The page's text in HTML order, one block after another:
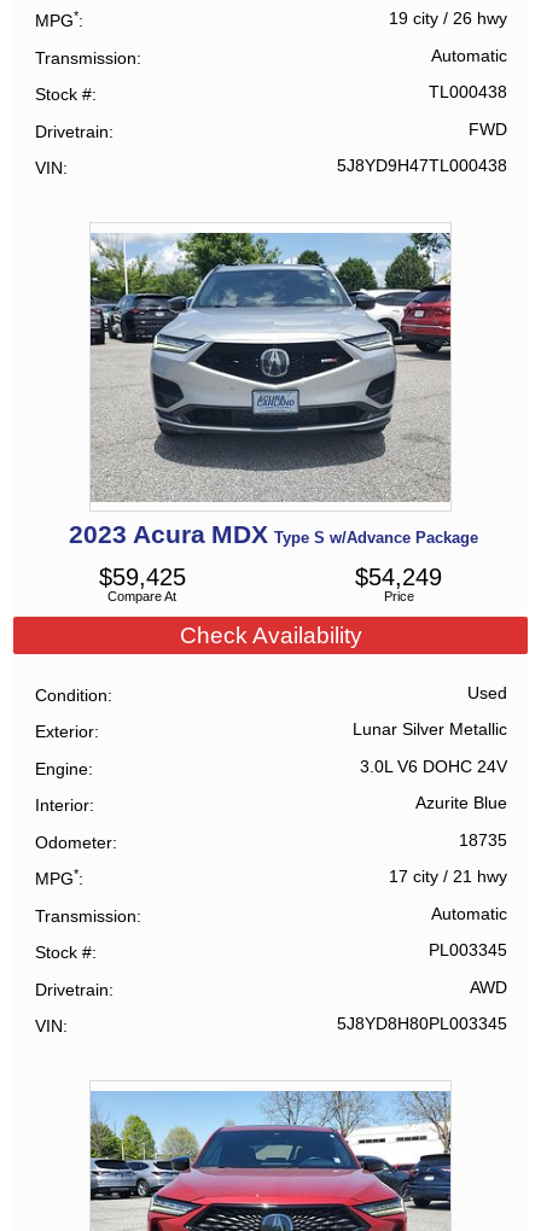
MPG* 19 city/ 26 hwy
Transmission Automatic
Stock # TL000438
Drivetrain FWD
VIN 5J8YD9H47TL000438
2023 Acura MDX Type S w/Advance Package
Compare At
$59,425
Price
$54,249
Check Availability
Condition Used
Exterior Lunar Silver Metallic
Engine 3.0L V6 DOHC 24V
Interior Azurite Blue
Odometer 18735
MPG* 17 city/ 21 hwy
Transmission Automatic
Stock # PL003345
Drivetrain AWD
VIN 5J8YD8H80PL003345